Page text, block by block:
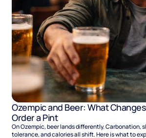
Ozempic and Beer: What
Order a Pint
On Ozempic, beer lands differently. Carbonation,
tolerance, and calories all shift. Here is what to